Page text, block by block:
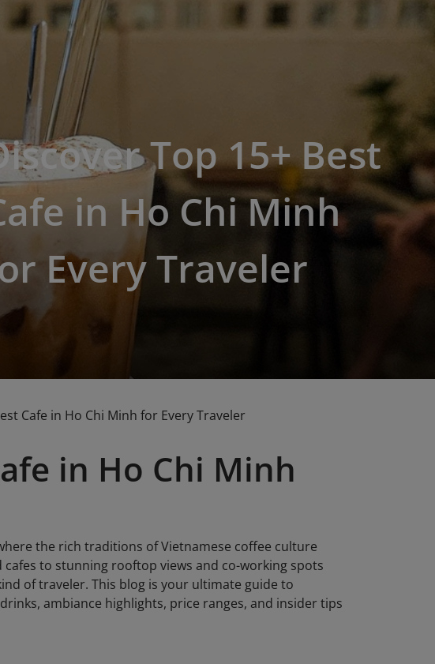
Top 15+ Best
in Ho Chi Minh
Every Traveler
Cafe in Ho Chi Minh for Every Traveler
in Ho Chi Minh
the rich traditions of Vietnamese coffee culture
to stunning rooftop views and co-working spots
of traveler. This blog is your ultimate guide to
ambiance highlights, price ranges, and insider tips